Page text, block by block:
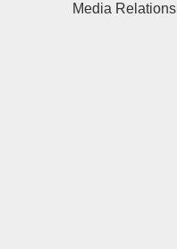
Media Relations